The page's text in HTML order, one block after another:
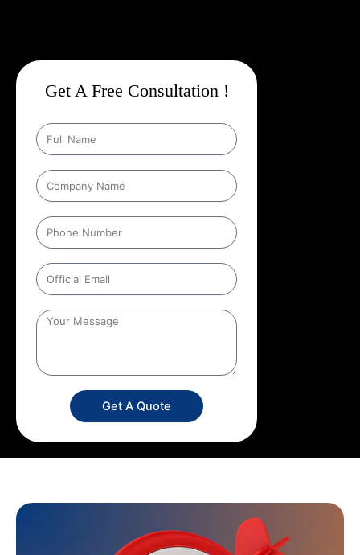
Get A Free Consultation !
Get A Quote